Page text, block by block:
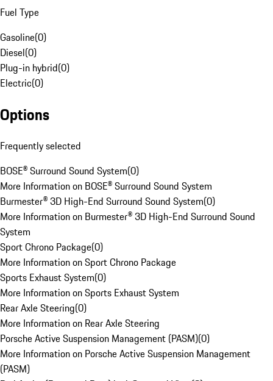
Fuel Type
Gasoline(0)
Diesel(0)
Plug-in hybrid(0)
Electric(0)
Options
Frequently selected
BOSE® Surround Sound System(0)
More Information on BOSE® Surround Sound System
Burmester® 3D High-End Surround Sound System(0)
More Information on Burmester® 3D High-End Surround Sound
System
Sport Chrono Package(0)
More Information on Sport Chrono Package
Sports Exhaust System(0)
More Information on Sports Exhaust System
Rear Axle Steering(0)
More Information on Rear Axle Steering
Porsche Active Suspension Management (PASM)(0)
More Information on Porsche Active Suspension Management
(PASM)